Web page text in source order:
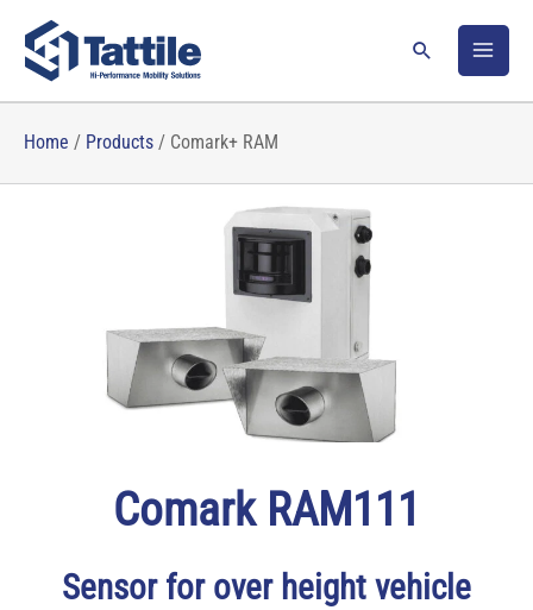
content
Search
Home / Products / Comark+ RAM
Comark RAM111
Sensor for over height vehicle